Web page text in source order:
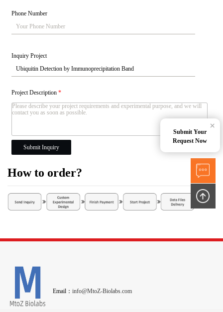
Phone Number
Inquiry Project
Project Description*
Submit Inquiry
How to order?
Email： info@MtoZ-Biolabs.com
Submit Your
Request Now
×